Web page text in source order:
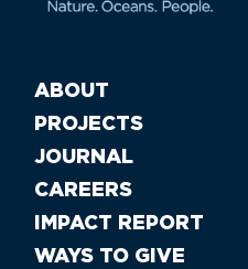
ABOUT
PROJECTS
JOURNAL
CAREERS
IMPACT REPORT
WAYS TO GIVE